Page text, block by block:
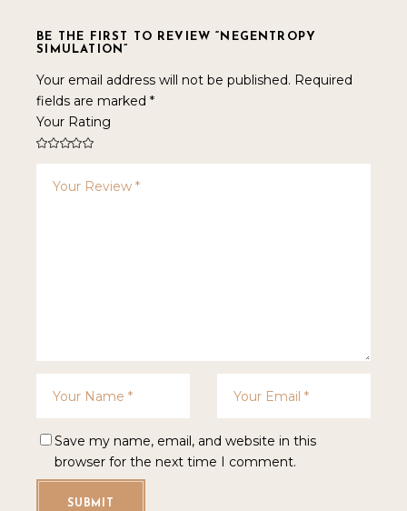
BE THE FIRST TO REVIEW “NEGENTROPY
SIMULATION”
Your email address will not be published. Required
fields are marked*
Your Rating
Save my name, email, and website in this
browser for the next time I comment.
SUBMIT